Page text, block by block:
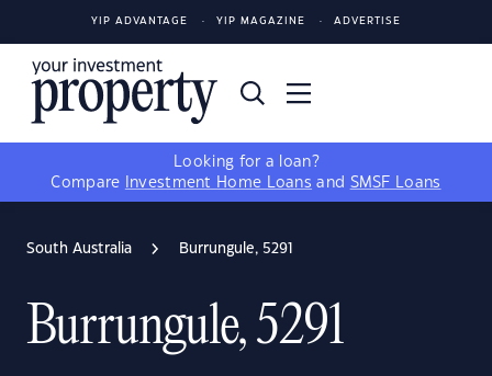
YIP ADVANTAGE YIP MAGAZINE ADVERTISE
Looking for a loan?
Compare
Investment Home Loans and SMSF Loans
South Australia Burrungule, 5291
Burrungule, 5291